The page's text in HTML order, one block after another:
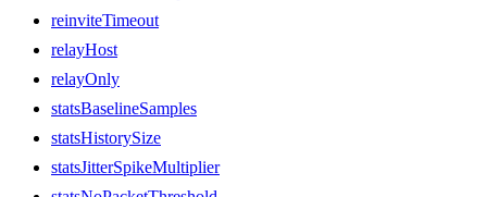
reinviteTimeout
relayHost
relayOnly
statsBaselineSamples
statsHistorySize
statsJitterSpikeMultiplier